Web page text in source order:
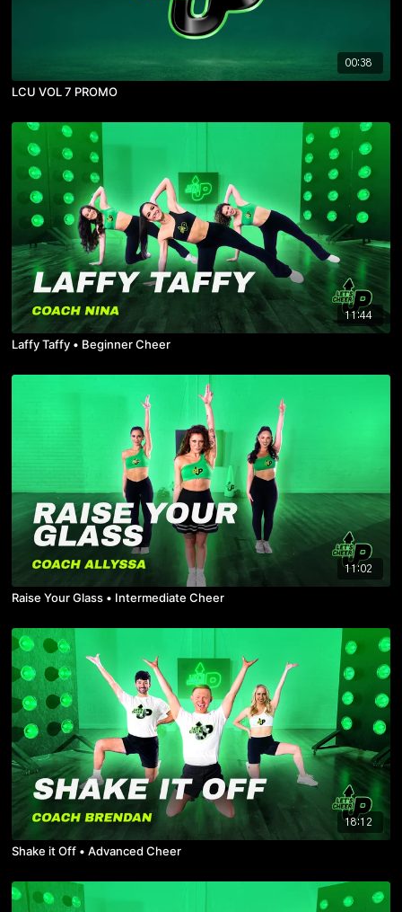
00:38
LCU VOL 7 PROMO
11:44
Laffy Taffy • Beginner Cheer
11:02
Raise Your Glass • Intermediate Cheer
18:12
Shake it Off • Advanced Cheer